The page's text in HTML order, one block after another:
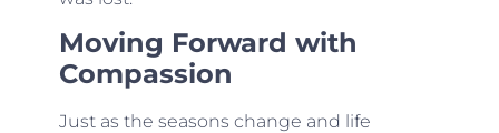
Moving Forward with
Compassion
Just as the seasons change and life